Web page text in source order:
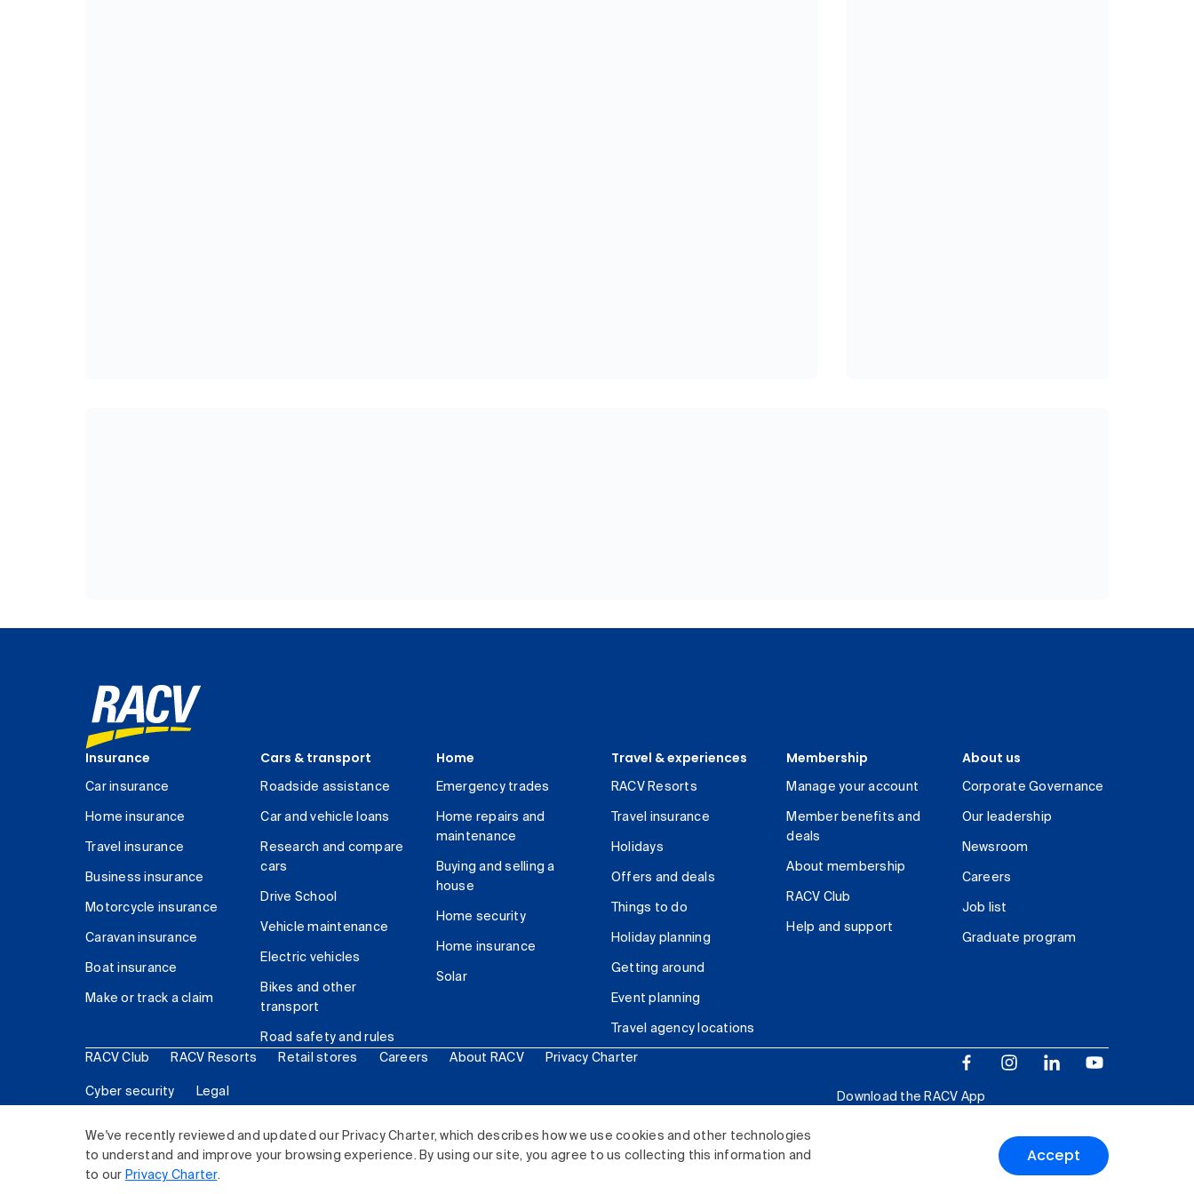
We've recently reviewed and updated our Privacy Charter, which describes how we use cookies and other technologies
to understand and improve your browsing experience. By using our site, you agree to us collecting this information and
to our Privacy Charter.
Accept
Insurance
Car insurance
Home insurance
Travel insurance
Business insurance
Motorcycle insurance
Caravan insurance
Boat insurance
Make or track a claim
Cars & transport
Roadside assistance
Car and vehicle loans
Research and compare
cars
Drive School
Vehicle maintenance
Electric vehicles
Bikes and other
transport
Road safety and rules
Home
Emergency trades
Home repairs and
maintenance
Buying and selling a
house
Home security
Home insurance
Solar
Travel & experiences
RACV Resorts
Travel insurance
Holidays
Offers and deals
Things to do
Holiday planning
Getting around
Event planning
Travel agency locations
Membership
Manage your account
Member benefits and
deals
About membership
RACV Club
Help and support
About us
Corporate Governance
Our leadership
Newsroom
Careers
Job list
Graduate program
RACV Club RACV Resorts Retail stores Careers About RACV Privacy Charter
Cyber security Legal
Download the RACV App